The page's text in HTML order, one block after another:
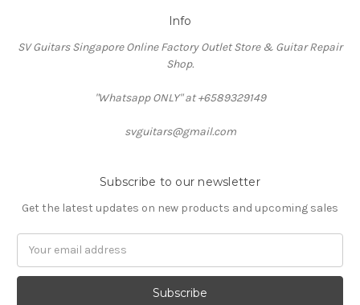
Info
SV Guitars Singapore Online Factory Outlet Store & Guitar Repair
Shop.
"Whatsapp ONLY" at +6589329149
svguitars@gmail.com
Subscribe to our newsletter
Get the latest updates on new products and upcoming sales